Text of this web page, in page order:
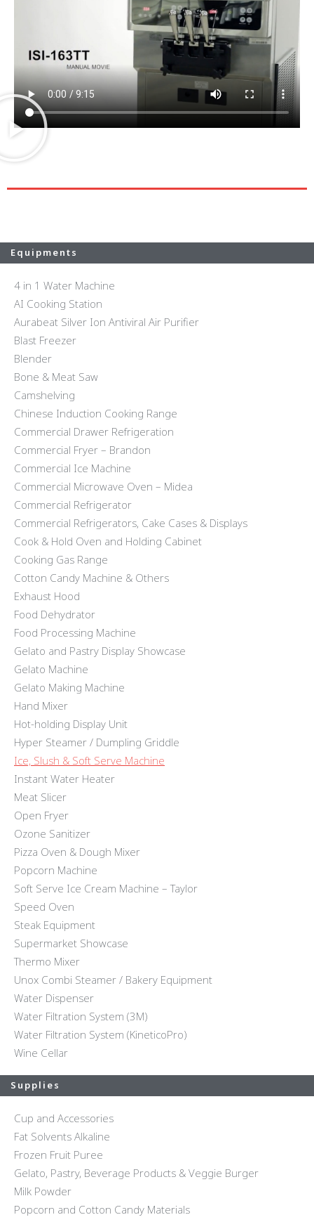
Equipments
4 in 1 Water Machine
AI Cooking Station
Aurabeat Silver Ion Antiviral Air Purifier
Blast Freezer
Blender
Bone & Meat Saw
Camshelving
Chinese Induction Cooking Range
Commercial Drawer Refrigeration
Commercial Fryer – Brandon
Commercial Ice Machine
Commercial Microwave Oven – Midea
Commercial Refrigerator
Commercial Refrigerators, Cake Cases & Displays
Cook & Hold Oven and Holding Cabinet
Cooking Gas Range
Cotton Candy Machine & Others
Exhaust Hood
Food Dehydrator
Food Processing Machine
Gelato and Pastry Display Showcase
Gelato Machine
Gelato Making Machine
Hand Mixer
Hot-holding Display Unit
Hyper Steamer / Dumpling Griddle
Ice, Slush & Soft Serve Machine
Instant Water Heater
Meat Slicer
Open Fryer
Ozone Sanitizer
Pizza Oven & Dough Mixer
Popcorn Machine
Soft Serve Ice Cream Machine – Taylor
Speed Oven
Steak Equipment
Supermarket Showcase
Thermo Mixer
Unox Combi Steamer / Bakery Equipment
Water Dispenser
Water Filtration System (3M)
Water Filtration System (KineticoPro)
Wine Cellar
Supplies
Cup and Accessories
Fat Solvents Alkaline
Frozen Fruit Puree
Gelato, Pastry, Beverage Products & Veggie Burger
Milk Powder
Popcorn and Cotton Candy Materials